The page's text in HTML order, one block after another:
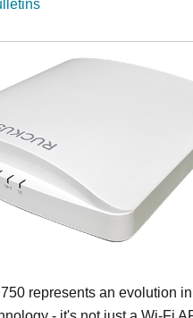
represents an evolution